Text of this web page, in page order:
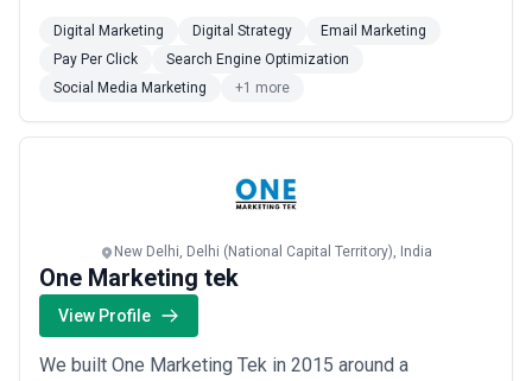
more. Attract, impress, and convert like never before.
Get started today!
Digital Marketing Digital Strategy
Email Marketing
Pay Per Click
Search Engine Optimization
Social Media Marketing
+1 more
New Delhi, Delhi (National Capital Territory), India
One Marketing tek
View Profile
We built One Marketing Tek in 2015 around a